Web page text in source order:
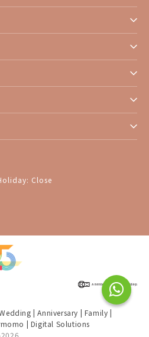
Close
|Anniversary | Family |
| Digital Solutions